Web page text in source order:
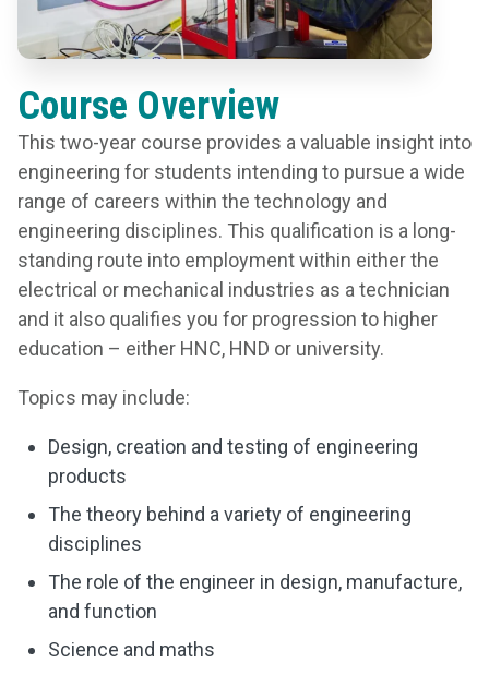
Course Overview
This two-year course provides a valuable insight into
engineering for students intending to pursue a wide
range of careers within the technology and
engineering disciplines. This qualification is a long-
standing route into employment within either the
electrical or mechanical industries as a technician
and it also qualifies you for progression to higher
education – either HNC, HND or university.
Topics may include:
Design, creation and testing of engineering
products
The theory behind a variety of engineering
disciplines
The role of the engineer in design, manufacture,
and function
Science and maths